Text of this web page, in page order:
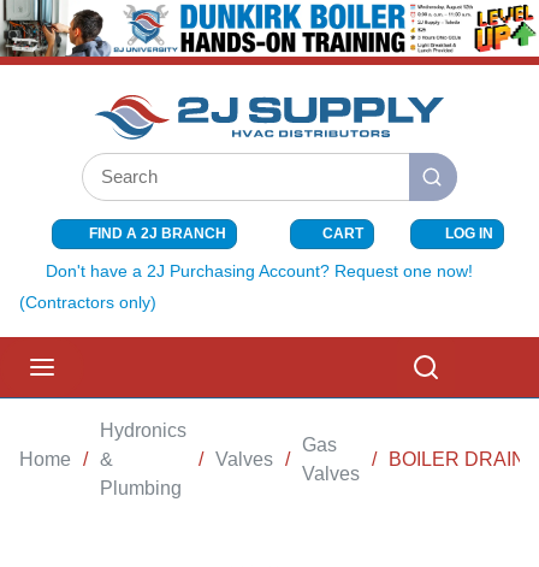
SKIP TO MAIN CONTENT
Site Search
submit search
FIND A 2J BRANCH CART{0} ITEMS
LOG IN
Don't have a 2J Purchasing Account? Request one now!
(Contractors only)
Home /
Hydronics
&
Plumbing
/ Valves /
Gas
Valves
/ BOILER DRAIN